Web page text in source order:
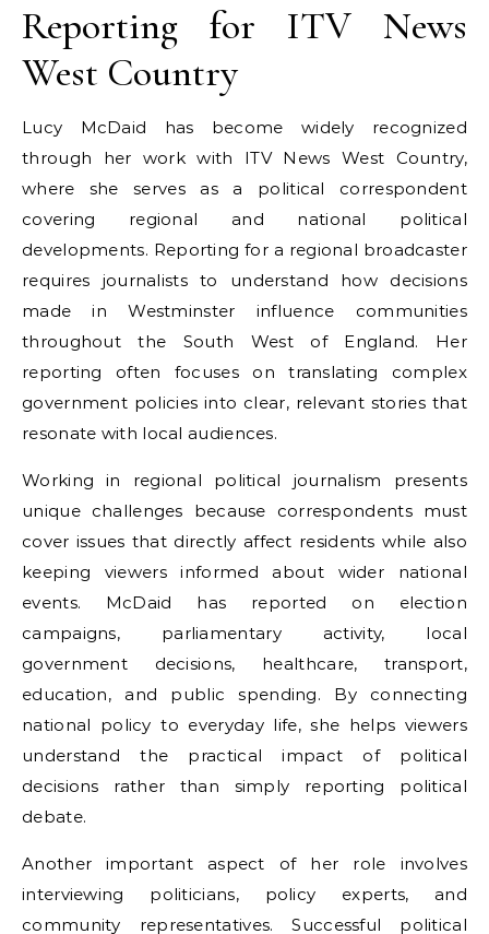
Reporting for ITV News
West Country
Lucy McDaid has become widely recognized
through her work with ITV News West Country,
where she serves as a political correspondent
covering regional and national political
developments. Reporting for a regional broadcaster
requires journalists to understand how decisions
made in Westminster influence communities
throughout the South West of England. Her
reporting often focuses on translating complex
government policies into clear, relevant stories that
resonate with local audiences.
Working in regional political journalism presents
unique challenges because correspondents must
cover issues that directly affect residents while also
keeping viewers informed about wider national
events. McDaid has reported on election
campaigns, parliamentary activity, local
government decisions, healthcare, transport,
education, and public spending. By connecting
national policy to everyday life, she helps viewers
understand the practical impact of political
decisions rather than simply reporting political
debate.
Another important aspect of her role involves
interviewing politicians, policy experts, and
community representatives. Successful political